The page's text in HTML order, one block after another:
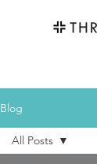
Blog
All Posts